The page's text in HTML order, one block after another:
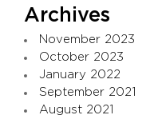
Archives
November 2023
October 2023
January 2022
September 2021
August 2021